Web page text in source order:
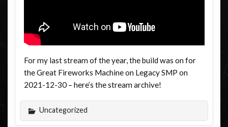
For my last stream of the year, the build was on for
the Great Fireworks Machine on Legacy SMP on
2021-12-30 – here’s the stream archive!
Uncategorized